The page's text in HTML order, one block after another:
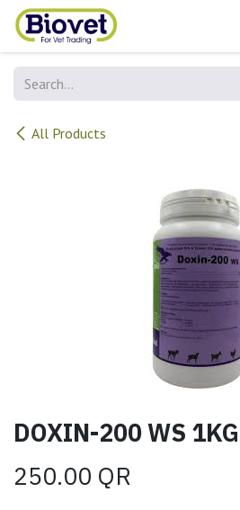
Skip to Content
All Products
250.00 QR